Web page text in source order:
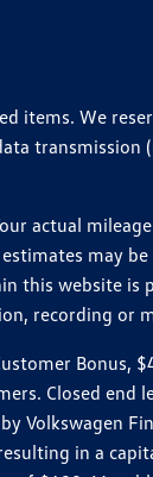
items. We
actual
may
this website
recording
Bonus,
Closed
in a